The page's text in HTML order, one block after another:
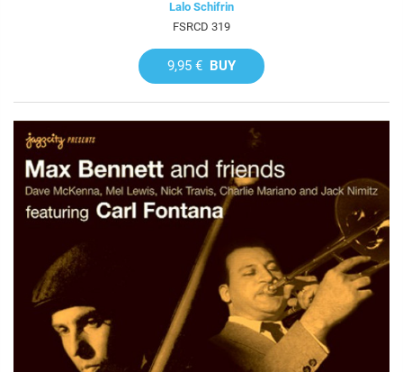
Lalo Schifrin
FSRCD 319
9,95 € BUY